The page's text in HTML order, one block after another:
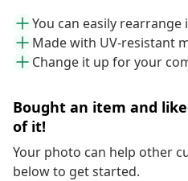
You can easily
Made with UV-resistant
Change it up for your
Bought an item and
of it!
Your photo can help other
below to get started.